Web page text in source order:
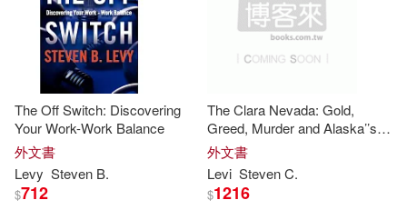
Dave(1)
Deborah L. (EDT)/ Kagan(1)
Drew/ Rajczak(1)
Emily/ Harasymiw(1)
The Off Switch: Discovering
Your Work-Work Balance
外文書
Levy Steven B.
$712
The Clara Nevada: Gold,
Greed, Murder and Alaska’’s
Inside Passage
外文書
Levi StevenC.
$1216